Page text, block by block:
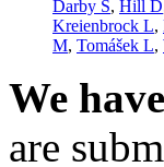
Darby S, Hill D
Kreienbrock L,
M, Tomášek L,
We
are